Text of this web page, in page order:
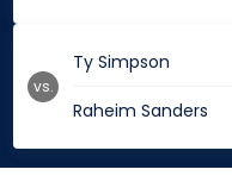
Ty Simpson
Raheim Sanders
vs.